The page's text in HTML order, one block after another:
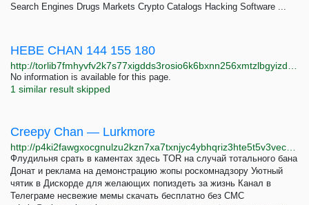
Search Engines Drugs Markets Crypto Catalogs Hacking Software ...
HEBE CHAN 144 155 180
No information is available for this page.
1 similar result skipped
Creepy Chan — Lurkmore
Флудильня срать в каментах здесь TOR на случай тотального бана
Донат и реклама на демонстрацию жопы роскомнадзору Уютный
чятик в Дискорде для желающих попиздеть за жизнь Канал в
Телеграме несвежие мемы скачать бесплатно без СМС